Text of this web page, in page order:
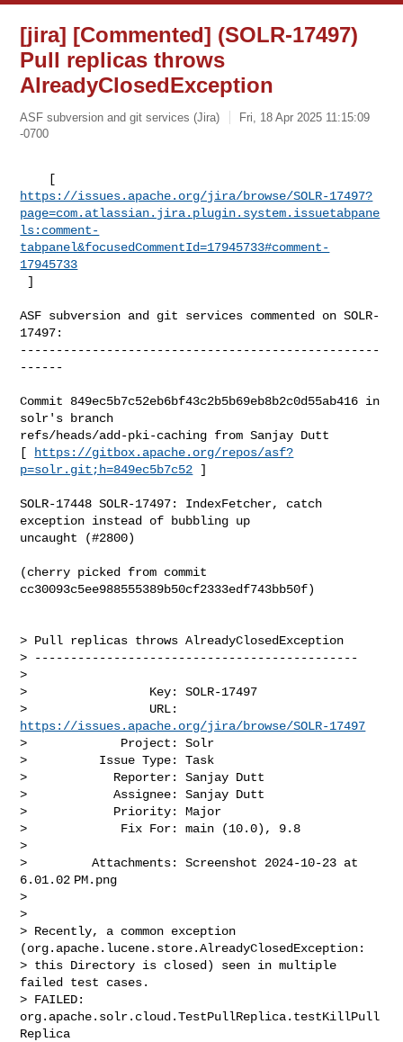
[jira] [Commented] (SOLR-17497)
Pull replicas throws
AlreadyClosedException
ASF subversion and git services (Jira)
Fri, 18 Apr 2025 11:15:09
-0700
https://issues.apache.org/jira/browse/SOLR-17497?
page=com.atlassian.jira.plugin.system.issuetabpane
ls:comment-
tabpanel&focusedCommentId=17945733#comment-
17945733
]
ASF subversion and git services commented on SOLR-
17497:
--------------------------------------------------
------
Commit 849ec5b7c52eb6bf43c2b5b69eb8b2c0d55ab416 in
solr's branch
refs/heads/add-pki-caching from Sanjay Dutt
[
https://gitbox.apache.org/repos/asf?
p=solr.git;h=849ec5b7c52 ]
SOLR-17448 SOLR-17497: IndexFetcher, catch
exception instead of bubbling up
uncaught (#2800)
(cherry picked from commit
cc30093c5ee988555389b50cf2333edf743bb50f)
> Pull replicas throws AlreadyClosedException
> ---------------------------------------------
>
>                 Key: SOLR-17497
https://issues.apache.org/jira/browse/SOLR-17497
>             Project: Solr
>          Issue Type: Task
>            Reporter: Sanjay Dutt
>            Assignee: Sanjay Dutt
>            Priority: Major
>             Fix For: main (10.0), 9.8
>
>         Attachments: Screenshot 2024-10-23 at
6.01.02 PM.png
>
>
> Recently, a common exception
(org.apache.lucene.store.AlreadyClosedException:
> this Directory is closed) seen in multiple
failed test cases.
> FAILED:
org.apache.solr.cloud.TestPullReplica.testKillPull
Replica